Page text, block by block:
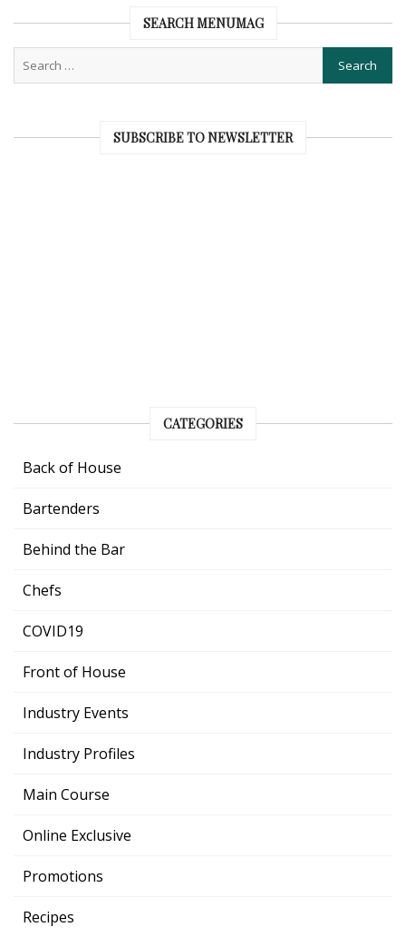
SEARCH MENUMAG
SUBSCRIBE TO NEWSLETTER
CATEGORIES
Back of House
Bartenders
Behind the Bar
Chefs
COVID19
Front of House
Industry Events
Industry Profiles
Main Course
Online Exclusive
Promotions
Recipes